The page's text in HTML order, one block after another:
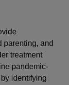
parenting, and
treatment
pandemic-
identifying